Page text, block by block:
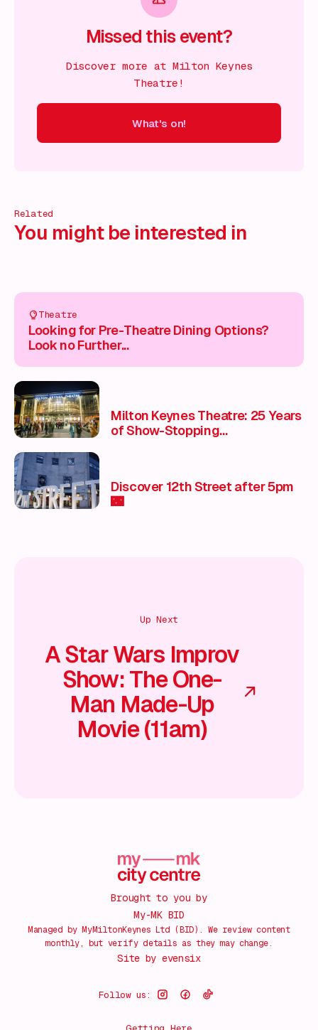
Missed this event?
Discover more at Milton Keynes
Theatre!
What's on!
Related
You might be interested in
Theatre
Looking for Pre-Theatre Dining Options?
Look no Further...
Milton Keynes Theatre: 25 Years
of Show-Stopping
Discover 12th Street after 5pm
🌃
Up Next
A Star Wars Improv
Show: The One-
Man Made-Up
Movie (11am)
Brought to you by
My-MK BID
Managed by MyMiltonKeynes Ltd (BID). We review content
monthly, but verify details as they may change.
Site by evensix
Follow us: